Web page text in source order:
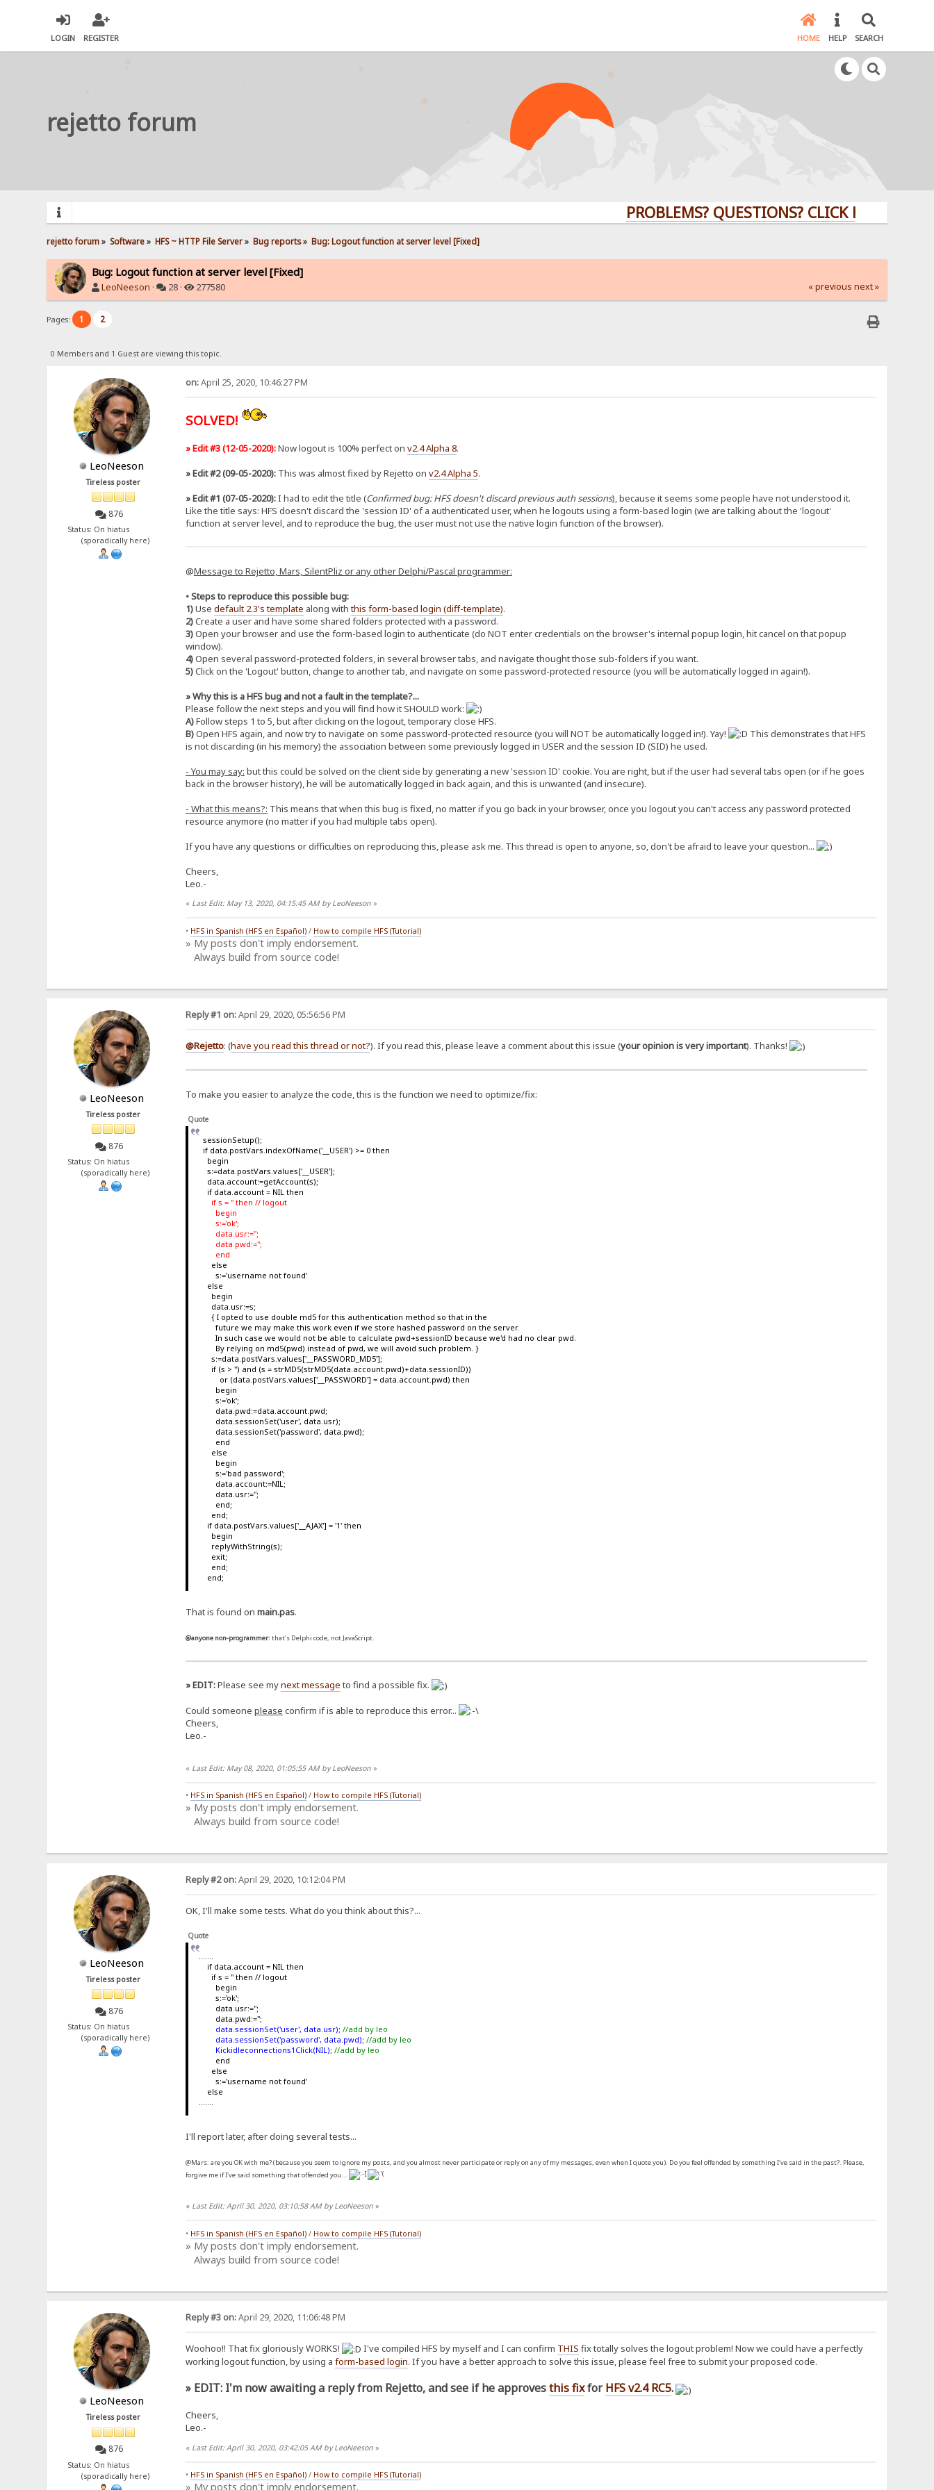
LOGIN REGISTER HOME HELP SEARCH
rejetto forum
PROBLEMS? QUESTIONS? CLICK HERE!
rejetto forum» Software» HFS ~ HTTP File Server» Bug reports» Bug: Logout function at server level [Fixed]
Bug: Logout function at server level [Fixed]
LeoNeeson · 28 · 277580 « previous next »
Pages: 1 2
0 Members and 1 Guest are viewing this topic.
LeoNeeson
Tireless poster
876
Status: On hiatus
(sporadically here)
on:April 25, 2020, 10:46:27 PM
SOLVED!
» Edit #3 (12-05-2020):Now logout is 100% perfect on v2.4 Alpha 8.
» Edit #2 (09-05-2020):This was almost fixed by Rejetto on v2.4 Alpha 5.
» Edit #1 (07-05-2020):I had to edit the title (Confirmed bug: HFS doesn't discard previous auth sessions), because it seems some people have not understood it.
Like the title says: HFS doesn't discard the 'session ID' of a authenticated user, when he logouts using a form-based login (we are talking about the 'logout'
function at server level, and to reproduce the bug, the user must not use the native login function of the browser).
@Message to Rejetto, Mars, SilentPliz or any other Delphi/Pascal programmer:
• Steps to reproduce this possible bug:
1)Use default 2.3's template along withthis form-based login (diff-template).
2)Create a user and have some shared folders protected with a password.
3)Open your browser and use the form-based login to authenticate (do NOT enter credentials on the browser's internal popup login, hit cancel on that popup
window).
4)Open several password-protected folders, in several browser tabs, and navigate thought those sub-folders if you want.
5)Click on the 'Logout' button, change to another tab, and navigate on some password-protected resource (you will be automatically logged in again!).
» Why this is a HFS bug and not a fault in the template?...
Please follow the next steps and you will find how it SHOULD work:
A)Follow steps 1 to 5, but after clicking on the logout, temporary close HFS.
B)Open HFS again, and now try to navigate on some password-protected resource (you will NOT be automatically logged in!). Yay!
This demonstrates that HFS
is not discarding (in his memory) the association between some previously logged in USER and the session ID (SID) he used.
- You may say: but this could be solved on the client side by generating a new 'session ID' cookie. You are right, but if the user had several tabs open (or if he goes
back in the browser history), he will be automatically logged in back again, and this is unwanted (and insecure).
- What this means?: This means that when this bug is fixed, no matter if you go back in your browser, once you logout you can't access any password protected
resource anymore (no matter if you had multiple tabs open).
If you have any questions or difficulties on reproducing this, please ask me. This thread is open to anyone, so, don't be afraid to leave your question...
Cheers,
Leo.-
« Last Edit: May 13, 2020, 04:15:45 AM by LeoNeeson»
• HFS in Spanish (HFS en Español)/ How to compile HFS (Tutorial)
» My posts don't imply endorsement.
Always build from source code!
LeoNeeson
Tireless poster
876
Status: On hiatus
(sporadically here)
Reply #1 on:April 29, 2020, 05:56:56 PM
@Rejetto: (have you read this thread or not?). If you read this, please leave a comment about this issue (your opinion is very important). Thanks!
To make you easier to analyze the code, this is the function we need to optimize/fix:
Quote
sessionSetup();
if data.postVars.indexOfName('__USER') >= 0 then
begin
s:=data.postVars.values['__USER'];
data.account:=getAccount(s);
if data.account = NIL then
if s = '' then // logout
begin
s:='ok';
data.usr:='';
data.pwd:='';
end
else
s:='username not found'
else
begin
data.usr:=s;
{ I opted to use double md5 for this authentication method so that in the
future we may make this work even if we store hashed password on the server.
In such case we would not be able to calculate pwd+sessionID because we'd had no clear pwd.
By relying on md5(pwd) instead of pwd, we will avoid such problem. }
s:=data.postVars.values['__PASSWORD_MD5'];
if (s > '') and (s = strMD5(strMD5(data.account.pwd)+data.sessionID))
or (data.postVars.values['__PASSWORD'] = data.account.pwd) then
begin
s:='ok';
data.pwd:=data.account.pwd;
data.sessionSet('user', data.usr);
data.sessionSet('password', data.pwd);
end
else
begin
s:='bad password';
data.account:=NIL;
data.usr:='';
end;
end;
if data.postVars.values['__AJAX'] = '1' then
begin
replyWithString(s);
exit;
end;
end;
That is found on main.pas.
@anyone non-programmer: that's Delphi code, not JavaScript.
» EDIT:Please see mynext message to find a possible fix.
Could someone please confirm if is able to reproduce this error...
Cheers,
Leo.-
« Last Edit: May 08, 2020, 01:05:55 AM by LeoNeeson»
• HFS in Spanish (HFS en Español)/ How to compile HFS (Tutorial)
» My posts don't imply endorsement.
Always build from source code!
LeoNeeson
Tireless poster
876
Status: On hiatus
(sporadically here)
Reply #2 on:April 29, 2020, 10:12:04 PM
OK, I'll make some tests. What do you think about this?...
Quote
if data.account = NIL then
if s = '' then // logout
begin
s:='ok';
data.usr:='';
data.pwd:='';
data.sessionSet('user', data.usr); //add by leo
data.sessionSet('password', data.pwd); //add by leo
Kickidleconnections1Click(NIL); //add by leo
end
else
s:='username not found'
else
I'll report later, after doing several tests...
@Mars: are you OK with me? (because you seem to ignore my posts, and you almost never participate or reply on any of my messages, even when I quote you). Do you feel offended by something I've said in the past?. Please,
forgive me if I've said something that offended you...
« Last Edit: April 30, 2020, 03:10:58 AM by LeoNeeson»
• HFS in Spanish (HFS en Español)/ How to compile HFS (Tutorial)
» My posts don't imply endorsement.
Always build from source code!
LeoNeeson
Tireless poster
876
Status: On hiatus
(sporadically here)
Reply #3 on:April 29, 2020, 11:06:48 PM
Woohoo!! That fix gloriously WORKS! I've compiled HFS by myself and I can confirm THIS fix totally solves the logout problem! Now we could have a perfectly
working logout function, by using a form-based login. If you have a better approach to solve this issue, please feel free to submit your proposed code.
» EDIT: I'm now awaiting a reply from Rejetto, and see if he approvesthis fixforHFS v2.4 RC5.
Cheers,
Leo.-
« Last Edit: April 30, 2020, 03:42:05 AM by LeoNeeson»
• HFS in Spanish (HFS en Español)/ How to compile HFS (Tutorial)
» My posts don't imply endorsement.